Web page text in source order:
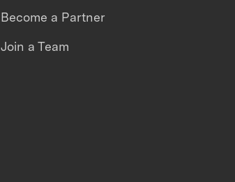
Become a Partner
Join a Team